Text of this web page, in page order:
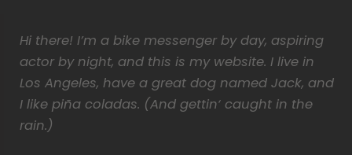
Hi there! I’m a bike messenger by day, aspiring
actor by night, and this is my website. I live in
Los Angeles, have a great dog named Jack, and
I like piña coladas. (And gettin‘ caught in the
rain.)